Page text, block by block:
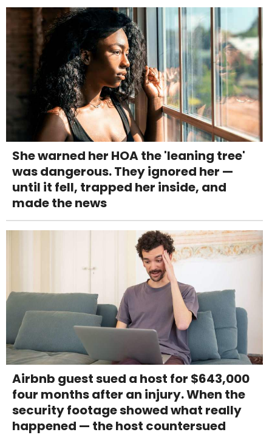
She warned her HOA the 'leaning tree'
was dangerous. They ignored her —
until it fell, trapped her inside, and
made the news
Airbnb guest sued a host for $643,000
four months after an injury. When the
security footage showed what really
happened — the host countersued